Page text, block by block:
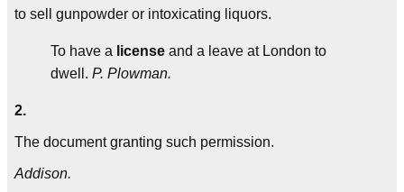
to sell gunpowder or intoxicating liquors.
To have a license and a leave at London to
dwell. P. Plowman.
2.
The document granting such permission.
Addison.